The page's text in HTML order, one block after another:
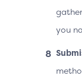
you